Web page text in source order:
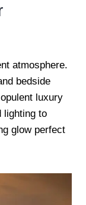
atmosphere.
bedside
luxury
lighting to
glow perfect